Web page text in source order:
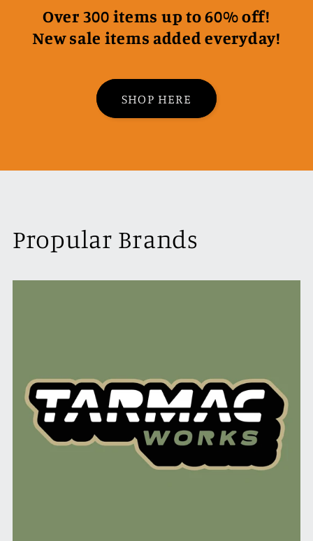
Over 300 items up to 60% off!
New sale items added everyday!
SHOP HERE
Propular Brands